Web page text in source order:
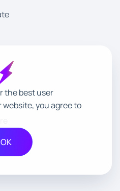
the best user
you agree to
OK